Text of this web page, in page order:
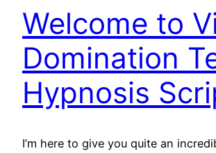
Welcome to
Domination
Hypnosis
I’m here to give you quite an